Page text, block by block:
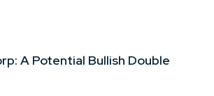
A Potential Bullish Double